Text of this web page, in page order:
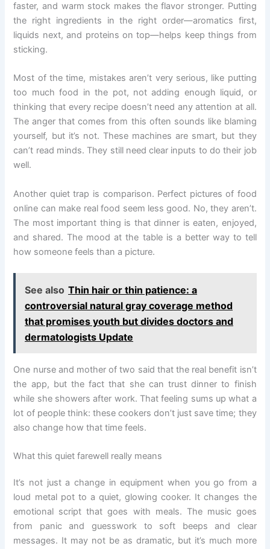
faster, and warm stock makes the flavor stronger. Putting
the right ingredients in the right order—aromatics first,
liquids next, and proteins on top—helps keep things from
sticking.
Most of the time, mistakes aren’t very serious, like putting
too much food in the pot, not adding enough liquid, or
thinking that every recipe doesn’t need any attention at all.
The anger that comes from this often sounds like blaming
yourself, but it’s not. These machines are smart, but they
can’t read minds. They still need clear inputs to do their job
well.
Another quiet trap is comparison. Perfect pictures of food
online can make real food seem less good. No, they aren’t.
The most important thing is that dinner is eaten, enjoyed,
and shared. The mood at the table is a better way to tell
how someone feels than a picture.
See also Thin hair or thin patience: a
controversial natural gray coverage method
that promises youth but divides doctors and
dermatologists Update
One nurse and mother of two said that the real benefit isn’t
the app, but the fact that she can trust dinner to finish
while she showers after work. That feeling sums up what a
lot of people think: these cookers don’t just save time; they
also change how that time feels.
What this quiet farewell really means
It’s not just a change in equipment when you go from a
loud metal pot to a quiet, glowing cooker. It changes the
emotional script that goes with meals. The music goes
from panic and guesswork to soft beeps and clear
messages. It may not be as dramatic, but it’s much more